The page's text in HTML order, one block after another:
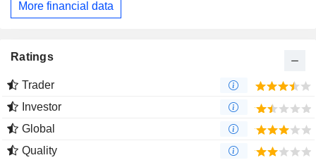
More financial data
Ratings
Trader
Investor
Global
Quality